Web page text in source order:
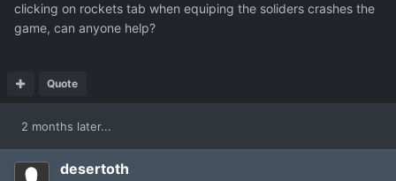
clicking on rockets tab when equiping the soliders crashes the
game, can anyone help?
Quote
2 months later...
desertoth